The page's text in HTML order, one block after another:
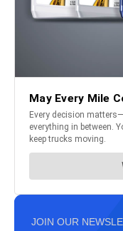
JOIN OUR